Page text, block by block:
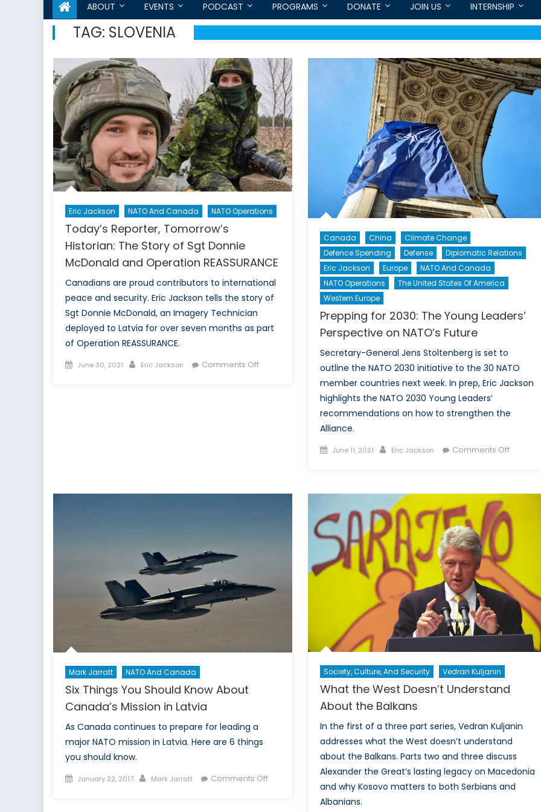
ABOUT EVENTS PODCAST PROGRAMS DONATE JOIN US INTERNSHIP
TAG: SLOVENIA
Eric Jackson NATO And Canada NATO Operations
Today’s Reporter, Tomorrow’s
Historian: The Story of Sgt Donnie
McDonald and Operation REASSURANCE
Canadians are proud contributors to international
peace and security. Eric Jackson tells the story of
Sgt Donnie McDonald, an Imagery Technician
deployed to Latvia for over seven months as part
of Operation REASSURANCE.
Posted
June 30, 2021 Author
Eric Jackson Comments Offon
Canada China
Climate Change
Defence Spending
Defense
Diplomatic Relations
Eric Jackson
Europe
NATO And Canada
NATO Operations
The United States Of America
Western Europe
Prepping for 2030: The Young Leaders’
Perspective on NATO’s Future
Secretary-General Jens Stoltenberg is set to
outline the NATO 2030 initiative to the 30 NATO
member countries next week. In prep, Eric Jackson
highlights the NATO 2030 Young Leaders’
recommendations on how to strengthen the
Alliance.
Posted
June 11, 2021 Author
Eric Jackson Comments Offon
Young
on
NATO’s
Future
Mark Jarratt NATO And Canada
Six Things You Should Know About
Canada’s Mission in Latvia
As Canada continues to prepare for leading a
major NATO mission in Latvia. Here are 6 things
you should know.
Posted
January 22, 2017 Author
Mark Jarratt Comments Offon
Society, Culture, And Security Vedran Kuljanin
What the West Doesn’t Understand
About the Balkans
In the first of a three part series, Vedran Kuljanin
addresses what the West doesn’t understand
about the Balkans. Parts two and three discuss
Alexander the Great’s lasting legacy on Macedonia
and why Kosovo matters to both Serbians and
Albanians.